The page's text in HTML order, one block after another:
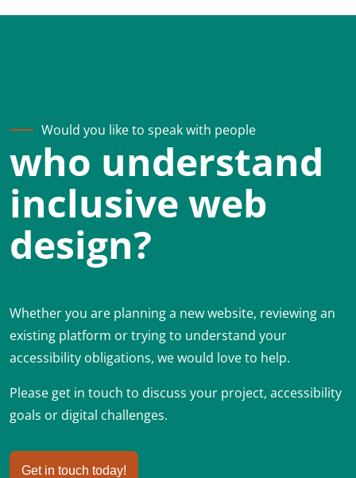
Would you like to speak with people
who understand
inclusive web
design?
Whether you are planning a new website, reviewing an
existing platform or trying to understand your
accessibility obligations, we would love to help.
Please get in touch to discuss your project, accessibility
goals or digital challenges.
Get in touch today!